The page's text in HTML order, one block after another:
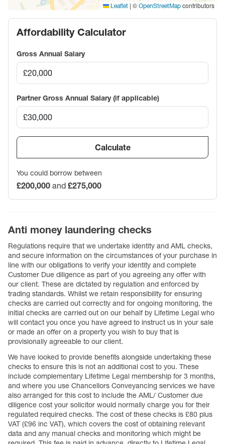
Leaflet | © OpenStreetMap contributors
Affordability Calculator
Gross Annual Salary
Partner Gross Annual Salary (if applicable)
Calculate
You could borrow between
£200,000 and £275,000
Anti money laundering checks
Regulations require that we undertake identity and AML checks,
and secure information on the circumstances of your purchase in
line with our obligations to verify your identity and complete
Customer Due diligence as part of you agreeing any offer with
our client. These are dictated by regulation and enforced by
trading standards. Whilst we retain responsibility for ensuring
checks are carried out correctly and for ongoing monitoring, the
initial checks are carried out on our behalf by Lifetime Legal who
will contact you once you have agreed to instruct us in your sale
or made an offer on a property you wish to buy that is
provisionally agreeable to our client.
We have looked to provide benefits alongside undertaking these
checks to ensure this is not an additional cost to you. These
include complementary Lifetime Legal membership for 3 months,
and where you use Chancellors Conveyancing services we have
also arranged for this cost to include the AML/ Customer due
diligence cost your solicitor would normally charge you for their
regulated required checks. The cost of these checks is £80 plus
VAT (£96 inc VAT), which covers the cost of obtaining relevant
data and any manual checks and monitoring which might be